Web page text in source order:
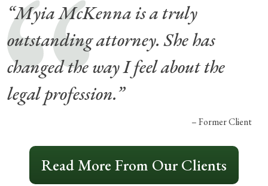
“Myia McKenna is a truly
outstanding attorney. She has
changed the way I feel about the
legal profession.”
– Former Client
Read More From Our Clients